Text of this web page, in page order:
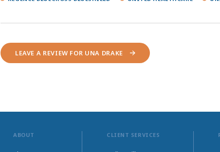
LEAVE A REVIEW FOR UNA DRAKE
ABOUT CLIENT SERVICES